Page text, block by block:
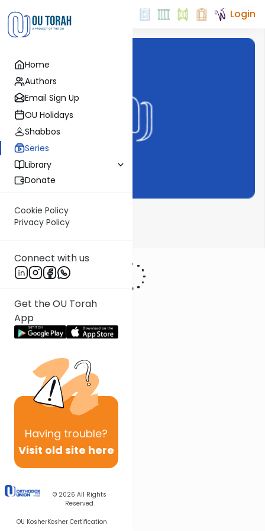
Home
Authors
Email Sign Up
OU Holidays
Shabbos
Series
Library
Donate
Cookie Policy
Privacy Policy
Connect with us
Get the OU Torah
App
Having trouble?
Visit old site here
© 2026 All Rights
Reserved
OU KosherKosher Certification
Login
Haftarah Helper